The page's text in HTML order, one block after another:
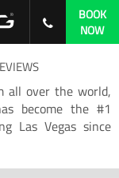
BOOK
NOW
all over the world,
become the #1
Las Vegas since